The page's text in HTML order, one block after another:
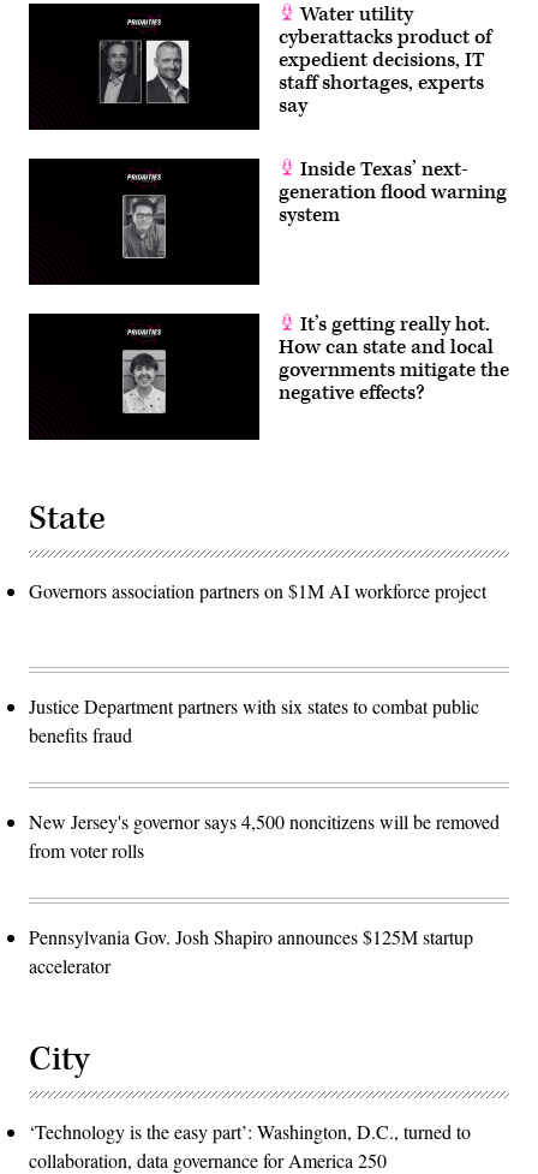
Water utility
cyberattacks product of
expedient decisions, IT
staff shortages, experts
say
Inside Texas’ next-
generation flood warning
system
It’s getting really hot.
How can state and local
governments mitigate the
negative effects?
State
Governors association partners on $1M AI workforce project
Justice Department partners with six states to combat public
benefits fraud
New Jersey's governor says 4,500 noncitizens will be removed
from voter rolls
Pennsylvania Gov. Josh Shapiro announces $125M startup
accelerator
City
‘Technology is the easy part’: Washington, D.C., turned to
collaboration, data governance for America 250